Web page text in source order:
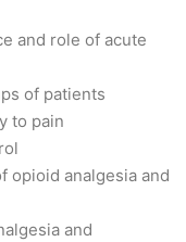
and role of acute
of patients
to pain
opioid analgesia and
and